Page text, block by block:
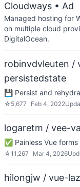
Cloudways • Ad
Managed hosting for
on multiple cloud
DigitalOcean.
robinvdvleuten /
persistedstate
💾 Persist and
☆ 5,677 Feb 4, 2022
logaretm / vee-
✅ Painless Vue forms
☆11,267 Mar 4, 2026
hilongjw / vue-